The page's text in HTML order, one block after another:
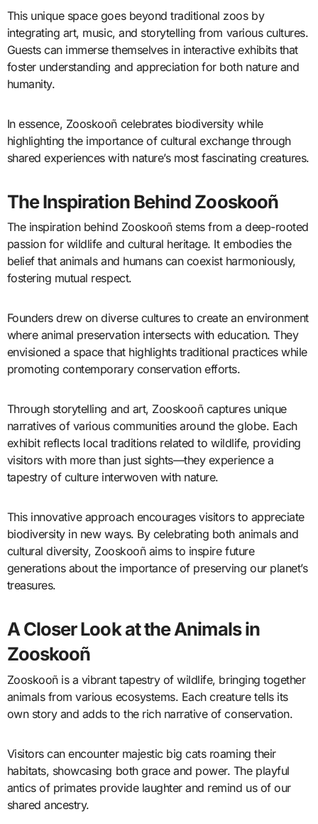
This unique space goes beyond traditional zoos by
integrating art, music, and storytelling from various cultures.
Guests can immerse themselves in interactive exhibits that
foster understanding and appreciation for both nature and
humanity.
In essence, Zooskooñ celebrates biodiversity while
highlighting the importance of cultural exchange through
shared experiences with nature’s most fascinating creatures.
The Inspiration Behind Zooskooñ
The inspiration behind Zooskooñ stems from a deep-rooted
passion for wildlife and cultural heritage. It embodies the
belief that animals and humans can coexist harmoniously,
fostering mutual respect.
Founders drew on diverse cultures to create an environment
where animal preservation intersects with education. They
envisioned a space that highlights traditional practices while
promoting contemporary conservation efforts.
Through storytelling and art, Zooskooñ captures unique
narratives of various communities around the globe. Each
exhibit reflects local traditions related to wildlife, providing
visitors with more than just sights—they experience a
tapestry of culture interwoven with nature.
This innovative approach encourages visitors to appreciate
biodiversity in new ways. By celebrating both animals and
cultural diversity, Zooskooñ aims to inspire future
generations about the importance of preserving our planet’s
treasures.
A Closer Look at the Animals in
Zooskooñ
Zooskooñ is a vibrant tapestry of wildlife, bringing together
animals from various ecosystems. Each creature tells its
own story and adds to the rich narrative of conservation.
Visitors can encounter majestic big cats roaming their
habitats, showcasing both grace and power. The playful
antics of primates provide laughter and remind us of our
shared ancestry.